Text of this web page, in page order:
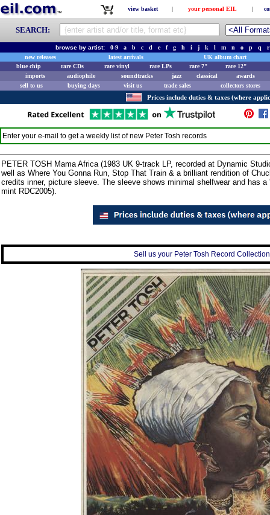
view basket | your personal EIL |
SEARCH:
browse by artist: 0-9 a b c d e f g h i j k l m n o p q
r
new releases
latest arrivals
UK album chart
blue chip
rare CDs rare vinyl rare LPs rare 7"
rare 12"
imports
audiophile soundtracks jazz classical
awards
sell to us
buying days visit us trade sales collectors stores
Prices include duties & taxes (where
Enter your e-mail to get a weekly list of new Peter Tosh records
PETER TOSH Mama Africa (1983 UK 9-track LP, recorded at Dynamic
well as Where You Gonna Run, Stop That Train & a brilliant rendition of
credits inner, picture sleeve. The sleeve shows minimal shelfwear and has
mint RDC2005).
Sell us your Peter Tosh Record